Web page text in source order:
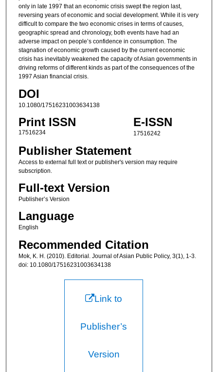
only in late 1997 that an economic crisis swept the region last,
reversing years of economic and social development. While it is very
difficult to compare the two economic crises in terms of causes,
geographic spread and chronology, both events have had an
adverse impact on people’s confidence in consumption. The
stagnation of economic growth caused by the current economic
crisis has inevitably weakened the capacity of Asian governments in
driving reforms of different kinds as part of the consequences of the
1997 Asian financial crisis.
DOI
10.1080/17516231003634138
Print ISSN
17516234
E-ISSN
17516242
Publisher Statement
Access to external full text or publisher's version may require
subscription.
Full-text Version
Publisher’s Version
Language
English
Recommended Citation
Mok, K. H. (2010). Editorial. Journal of Asian Public Policy, 3(1), 1-3.
doi: 10.1080/17516231003634138
Link to
Publisher’s
Version